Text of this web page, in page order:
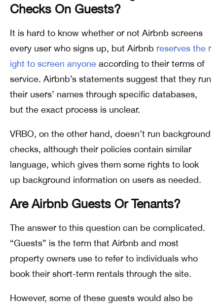
Checks On Guests?
It is hard to know whether or not Airbnb screens
every user who signs up, but Airbnb reserves the r
ight to screen anyone according to their terms of
service. Airbnb’s statements suggest that they run
their users’ names through specific databases,
but the exact process is unclear.
VRBO, on the other hand, doesn’t run background
checks, although their policies contain similar
language, which gives them some rights to look
up background information on users as needed.
Are Airbnb Guests Or Tenants?
The answer to this question can be complicated.
“Guests” is the term that Airbnb and most
property owners use to refer to individuals who
book their short-term rentals through the site.
However, some of these guests would also be